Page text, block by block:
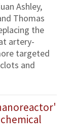
Ashley,
Thomas
the
artery-
targeted
and